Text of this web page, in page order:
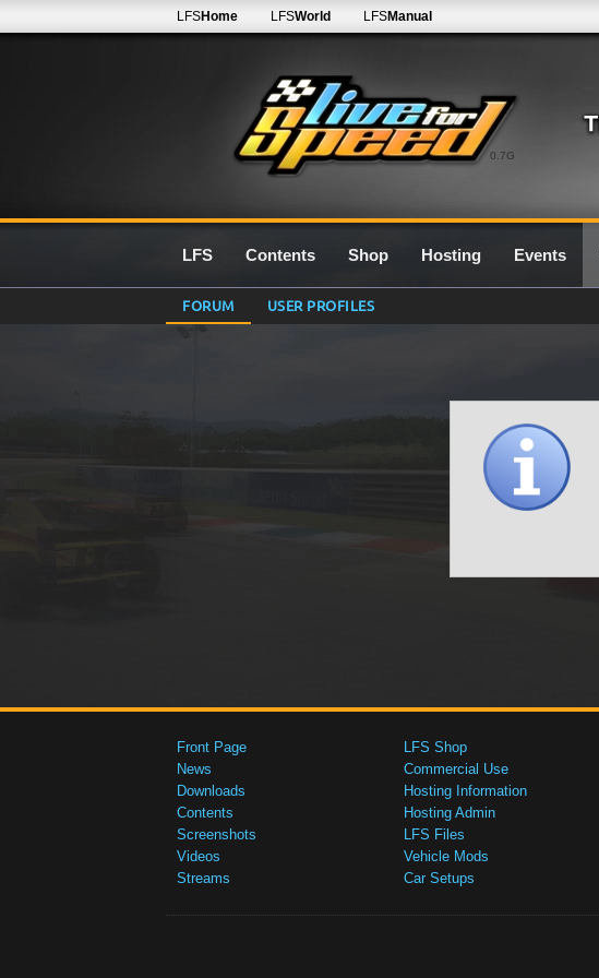
0.7G
LFSHome LFSWorld LFSManual
LFS Contents Shop Hosting Events
FORUM USER PROFILES
Front Page
News
Downloads
Contents
Screenshots
Videos
Streams
LFS Shop
Commercial Use
Hosting Information
Hosting Admin
LFS Files
Vehicle Mods
Car Setups